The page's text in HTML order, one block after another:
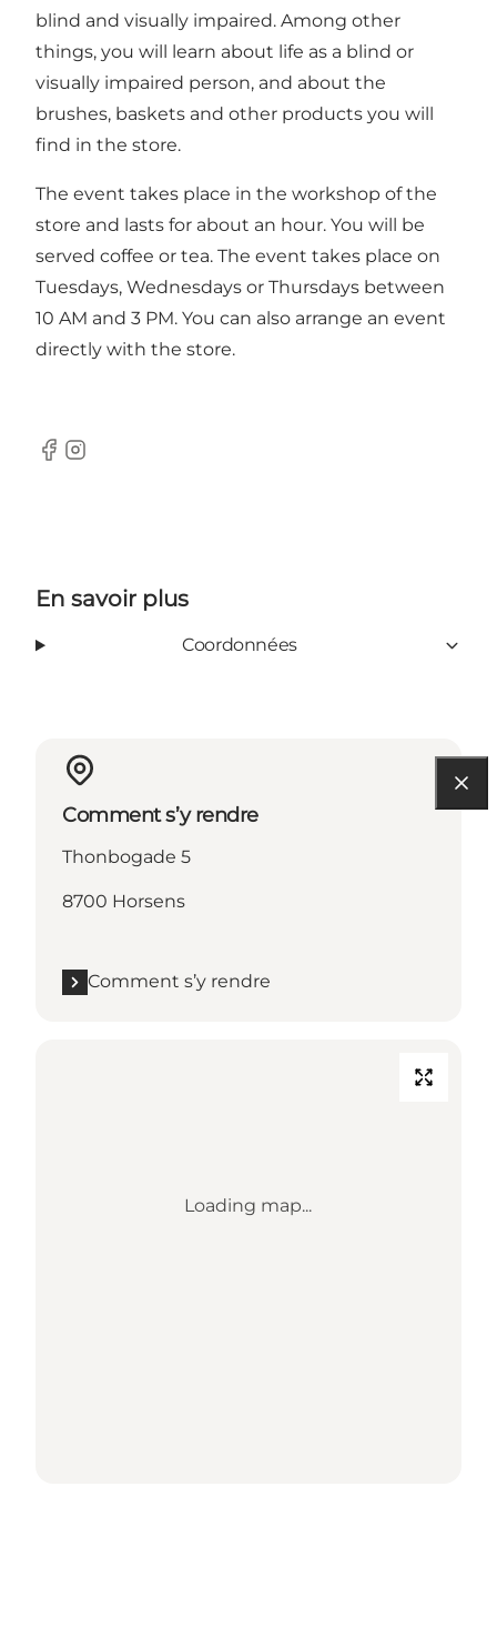
blind and visually impaired. Among other
things, you will learn about life as a blind or
visually impaired person, and about the
brushes, baskets and other products you will
find in the store.
The event takes place in the workshop of the
store and lasts for about an hour. You will be
served coffee or tea. The event takes place on
Tuesdays, Wednesdays or Thursdays between
10 AM and 3 PM. You can also arrange an event
directly with the store.
Facebook
Instagram
En savoir plus
Coordonnées
Comment s’y rendre
Thonbogade 5
8700 Horsens
Comment s’y rendre
Loading map...